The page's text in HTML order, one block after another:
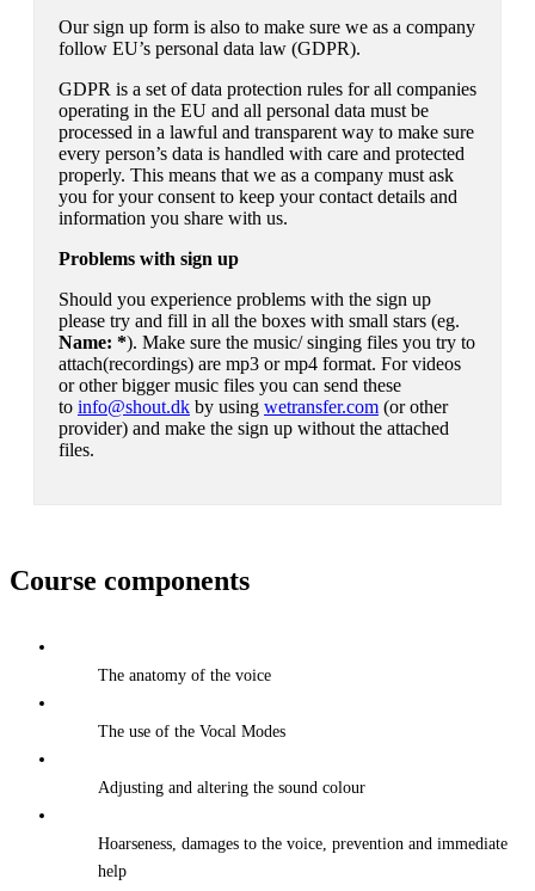
Our sign up form is also to make sure we as a company
follow EU’s personal data law (GDPR).
GDPR is a set of data protection rules for all companies
operating in the EU and all personal data must be
processed in a lawful and transparent way to make sure
every person’s data is handled with care and protected
properly. This means that we as a company must ask
you for your consent to keep your contact details and
information you share with us.
Problems with sign up
Should you experience problems with the sign up
please try and fill in all the boxes with small stars (eg.
Name: *). Make sure the music/ singing files you try to
attach(recordings) are mp3 or mp4 format. For videos
or other bigger music files you can send these
to info@shout.dk by using wetransfer.com (or other
provider) and make the sign up without the attached
files.
Course components
The anatomy of the voice
The use of the Vocal Modes
Adjusting and altering the sound colour
Hoarseness, damages to the voice, prevention and immediate
help